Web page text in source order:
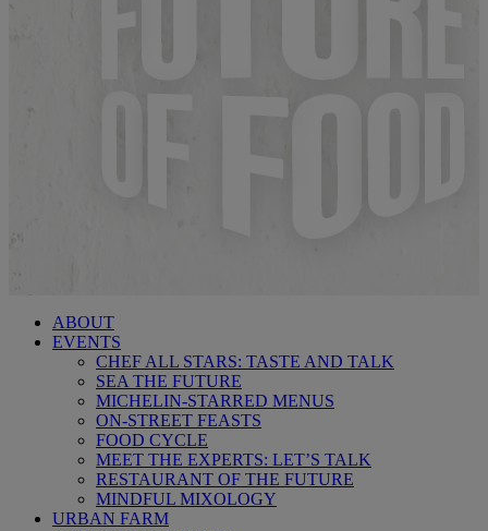
ABOUT
EVENTS
CHEF ALL STARS: TASTE AND TALK
SEA THE FUTURE
MICHELIN-STARRED MENUS
ON-STREET FEASTS
FOOD CYCLE
MEET THE EXPERTS: LET’S TALK
RESTAURANT OF THE FUTURE
MINDFUL MIXOLOGY
URBAN FARM